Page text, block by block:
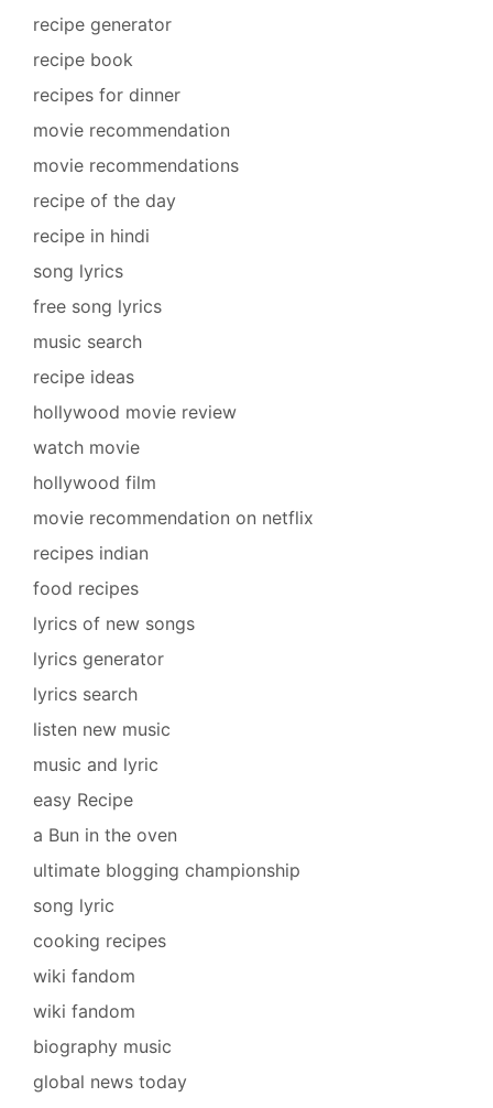
recipe generator
recipe book
recipes for dinner
movie recommendation
movie recommendations
recipe of the day
recipe in hindi
song lyrics
free song lyrics
music search
recipe ideas
hollywood movie review
watch movie
hollywood film
movie recommendation on netflix
recipes indian
food recipes
lyrics of new songs
lyrics generator
lyrics search
listen new music
music and lyric
easy Recipe
a Bun in the oven
ultimate blogging championship
song lyric
cooking recipes
wiki fandom
wiki fandom
biography music
global news today